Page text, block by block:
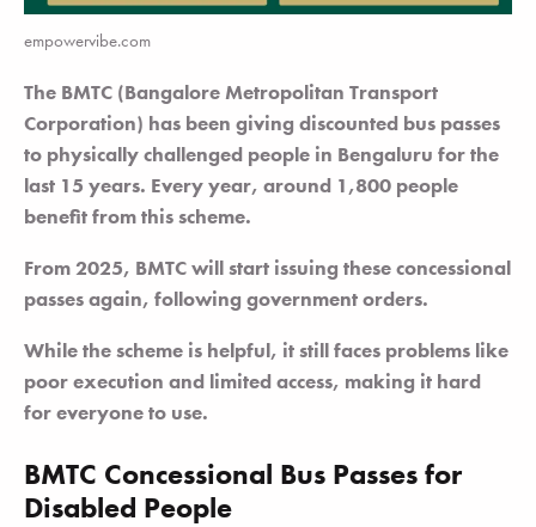
empowervibe.com
The BMTC (Bangalore Metropolitan Transport
Corporation) has been giving discounted bus passes
to physically challenged people in Bengaluru for the
last 15 years. Every year, around 1,800 people
benefit from this scheme.
From 2025, BMTC will start issuing these concessional
passes again, following government orders.
While the scheme is helpful, it still faces problems like
poor execution and limited access, making it hard
for everyone to use.
BMTC Concessional Bus Passes for
Disabled People